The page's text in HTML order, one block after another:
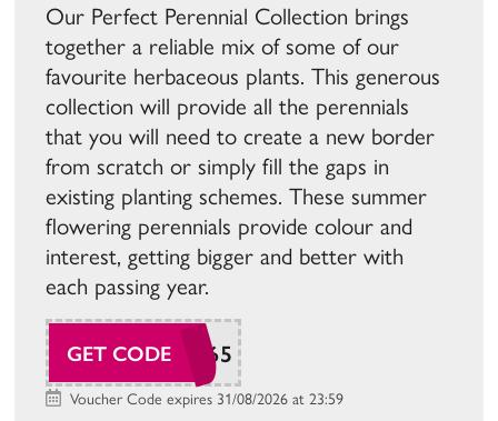
Our Perfect Perennial Collection brings
together a reliable mix of some of our
favourite herbaceous plants. This generous
collection will provide all the perennials
that you will need to create a new border
from scratch or simply fill the gaps in
existing planting schemes. These summer
flowering perennials provide colour and
interest, getting bigger and better with
each passing year.
GET CODE
SUDAW165
Voucher Code expires 31/08/2026 at 23:59